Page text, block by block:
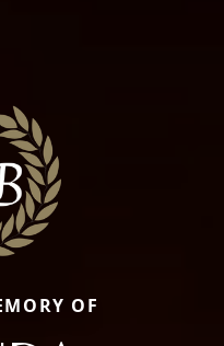
OF